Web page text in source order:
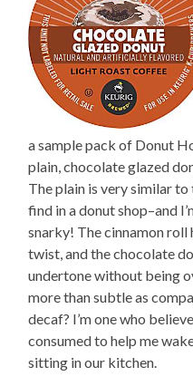
a sample pack of Donut
plain, chocolate glazed
The plain is very similar
find in a donut shop–and
snarky! The cinnamon roll
twist, and the chocolate
undertone without being
more than subtle as
decaf? I’m one who
consumed to help me
sitting in our kitchen.